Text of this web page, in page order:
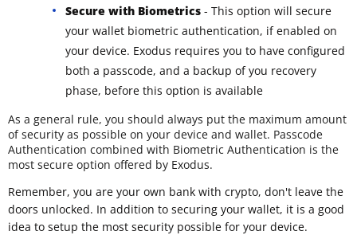
Secure with Biometrics - This option will secure
your wallet biometric authentication, if enabled on
your device. Exodus requires you to have configured
both a passcode, and a backup of you recovery
phase, before this option is available
As a general rule, you should always put the maximum amount
of security as possible on your device and wallet. Passcode
Authentication combined with Biometric Authentication is the
most secure option offered by Exodus.
Remember, you are your own bank with crypto, don't leave the
doors unlocked. In addition to securing your wallet, it is a good
idea to setup the most security possible for your device.